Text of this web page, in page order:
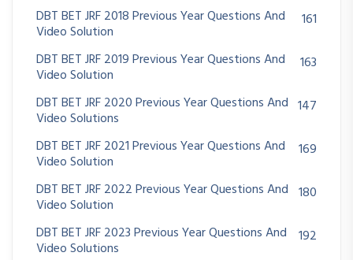
DBT BET JRF 2018 Previous Year Questions And
Video Solution
161
DBT BET JRF 2019 Previous Year Questions And
Video Solution
163
DBT BET JRF 2020 Previous Year Questions And
Video Solutions
147
DBT BET JRF 2021 Previous Year Questions And
Video Solution
169
DBT BET JRF 2022 Previous Year Questions And
Video Solution
180
DBT BET JRF 2023 Previous Year Questions And
Video Solutions
192